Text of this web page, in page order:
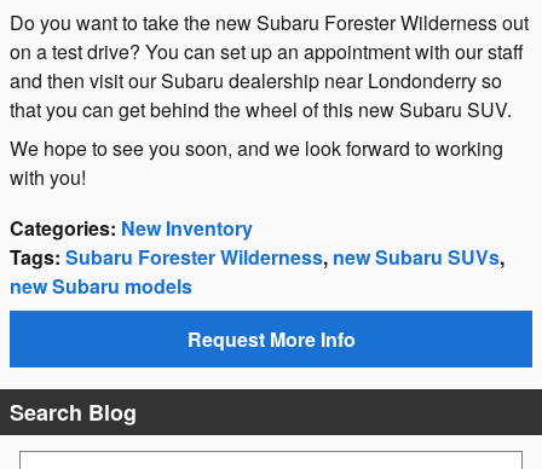
Do you want to take the new Subaru Forester Wilderness out
on a test drive? You can set up an appointment with our staff
and then visit our Subaru dealership near Londonderry so
that you can get behind the wheel of this new Subaru SUV.
We hope to see you soon, and we look forward to working
with you!
Categories: New Inventory
Tags: Subaru Forester Wilderness, new Subaru SUVs,
new Subaru models
Request More Info
Search Blog